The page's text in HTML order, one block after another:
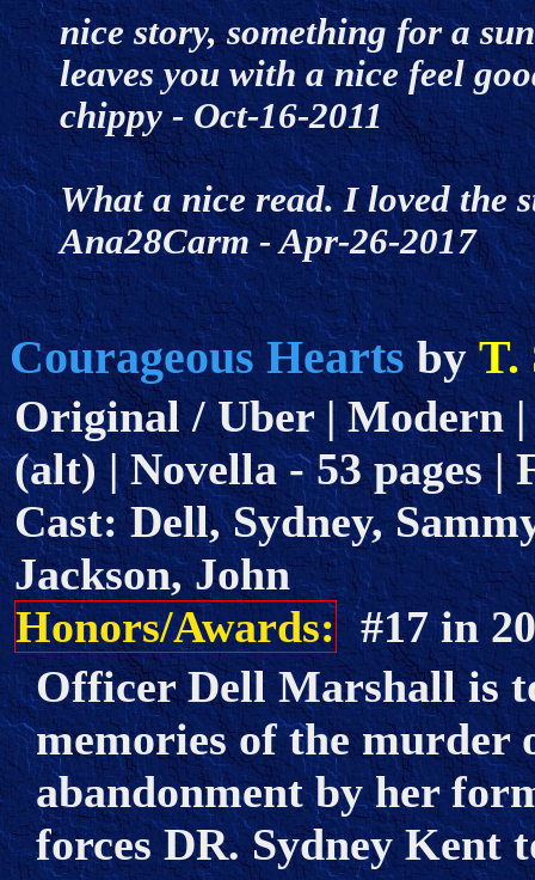
nice story, something for a
leaves you with a nice feel
chippy - Oct-16-2011
What a nice read. I loved the
Ana28Carm - Apr-26-2017
Courageous HeartsbyT.
Original / Uber | Modern
(alt) | Novella - 53 pages |
Cast: Dell, Sydney,
Jackson, John
Honors/Awards:#17 in
Officer Dell Marshall is
memories of the murder
abandonment by her
forces DR. Sydney Kent